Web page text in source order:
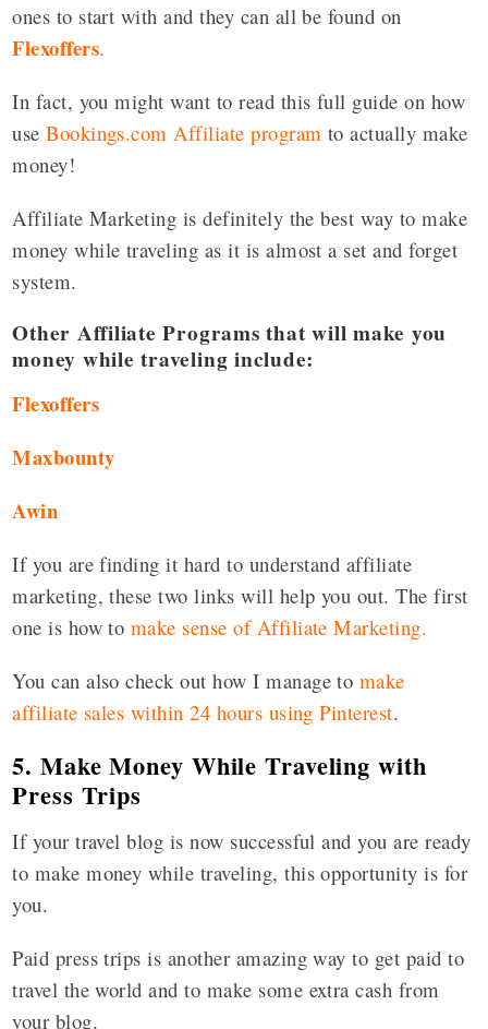
ones to start with and they can all be found on
Flexoffers.
In fact, you might want to read this full guide on how
useBookings.com Affiliate program to actually make
money!
Affiliate Marketing is definitely the best way to make
money while traveling as it is almost a set and forget
system.
Other Affiliate Programs that will make you
money while traveling include:
Flexoffers
Maxbounty
Awin
If you are finding it hard to understand affiliate
marketing, these two links will help you out. The first
one is how to make sense of Affiliate Marketing.
You can also check out how I manage to make
affiliate sales within 24 hours using Pinterest.
5. Make Money While Traveling with
Press Trips
If your travel blog is now successful and you are ready
to make money while traveling, this opportunity is for
you.
Paid press trips is another amazing way to get paid to
travel the world and to make some extra cash from
your blog.